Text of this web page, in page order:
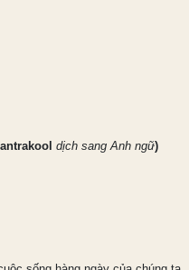
dịch sang Anh ngữ)